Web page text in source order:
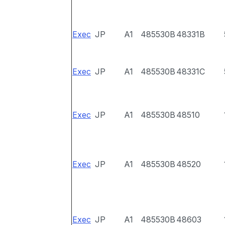
Exec JP A1 485530B 48331B
Exec JP A1 485530B 48331C
Exec JP A1 485530B 48510
Exec JP A1 485530B 48520
Exec JP A1 485530B 48603